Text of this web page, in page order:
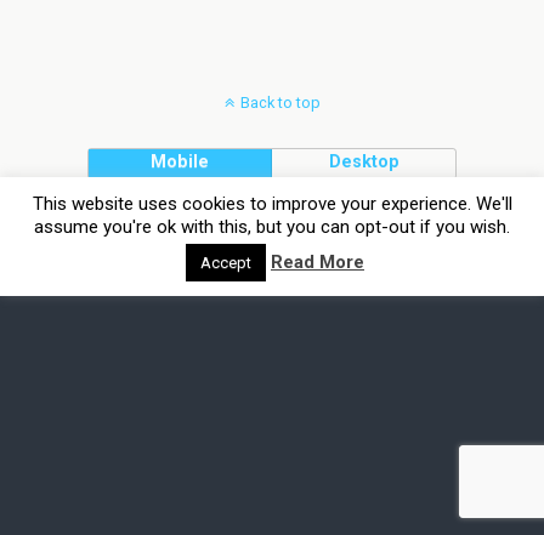
Back to top
Mobile Desktop
This website uses cookies to improve your experience. We'll
assume you're ok with this, but you can opt-out if you wish.
Accept Read More